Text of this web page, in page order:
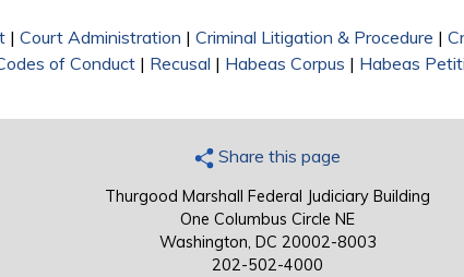
| Court Administration | Criminal Litigation & Procedure |
of Conduct | Recusal | Habeas Corpus | Habeas
Share this page
Thurgood Marshall Federal Judiciary Building
One Columbus Circle NE
Washington, DC 20002-8003
202-502-4000